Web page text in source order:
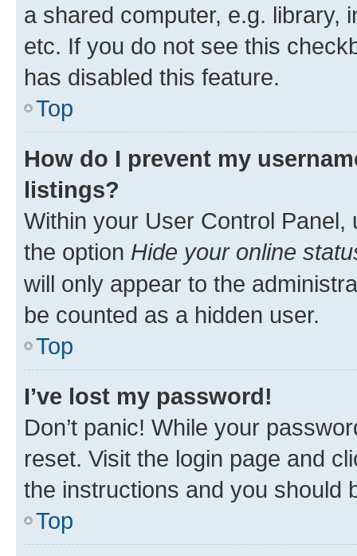
a shared computer, e.g. library,
etc. If you do not see this
has disabled this feature.
Top
How do I prevent my
listings?
Within your User Control Panel,
the option Hide your online
will only appear to the
be counted as a hidden user.
Top
I’ve lost my password!
Don’t panic! While your
reset. Visit the login page and
the instructions and you should
Top